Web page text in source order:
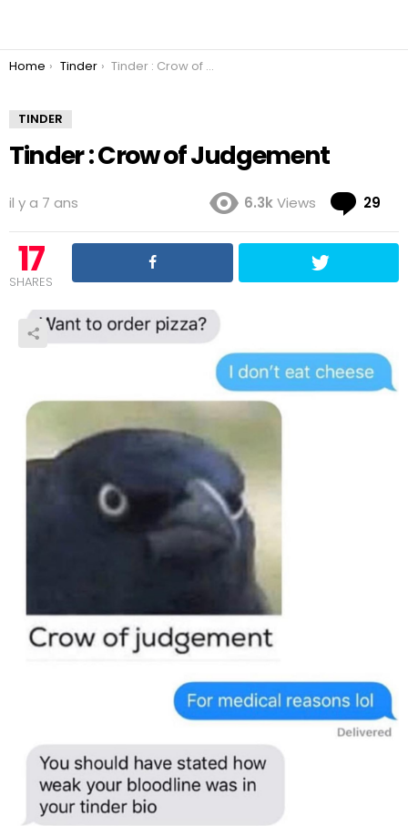
You are here:
Home Tinder Tinder : Crow of Judgement
TINDER
Tinder : Crow of Judgement
il y a 7 ans 6.3kViews 29
17
SHARES